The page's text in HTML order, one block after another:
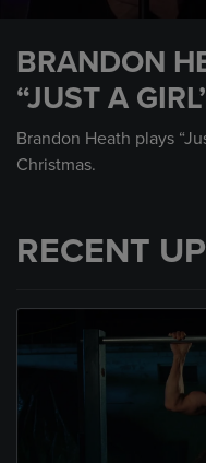
minutes,
seconds
BRANDON
“JUST A
Brandon Heath plays
Christmas.
RECENT